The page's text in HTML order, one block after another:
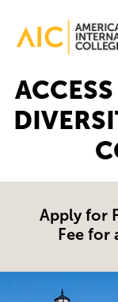
Apply for
Fee for